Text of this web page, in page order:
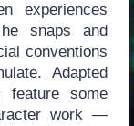
experiences
snaps and
conventions
Adapted
some
work —